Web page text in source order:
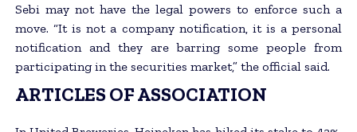
Sebi may not have the legal powers to enforce such a
move. “It is not a company notification, it is a personal
notification and they are barring some people from
participating in the securities market,” the official said.
ARTICLES OF ASSOCIATION